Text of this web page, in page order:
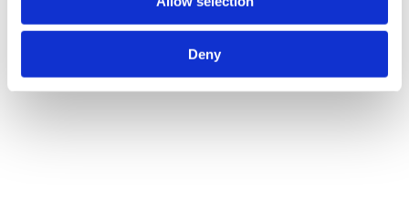
Deny